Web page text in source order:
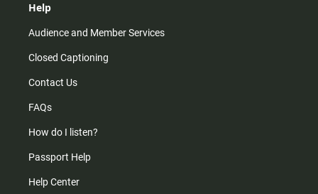
Help
Audience and Member Services
Closed Captioning
Contact Us
FAQs
How do I listen?
Passport Help
Help Center